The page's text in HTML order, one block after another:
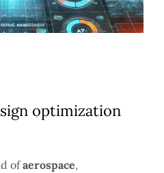
optimization
ofaerospace,